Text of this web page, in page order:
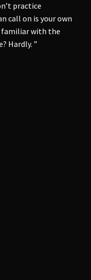
practice
call on is your own
familiar with the
Hardly. ”